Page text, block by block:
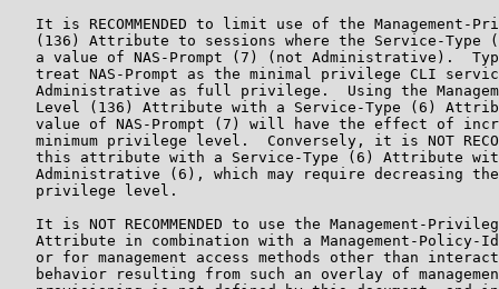
It is RECOMMENDED to limit use of the Management-
(136) Attribute to sessions where the Service-Type
a value of NAS-Prompt (7) (not Administrative).
treat NAS-Prompt as the minimal privilege CLI
Administrative as full privilege.  Using the
Level (136) Attribute with a Service-Type (6)
value of NAS-Prompt (7) will have the effect of
minimum privilege level.  Conversely, it is NOT
this attribute with a Service-Type (6) Attribute
Administrative (6), which may require decreasing
   privilege level.
It is NOT RECOMMENDED to use the Management-
Attribute in combination with a Management-Policy-
or for management access methods other than
behavior resulting from such an overlay of